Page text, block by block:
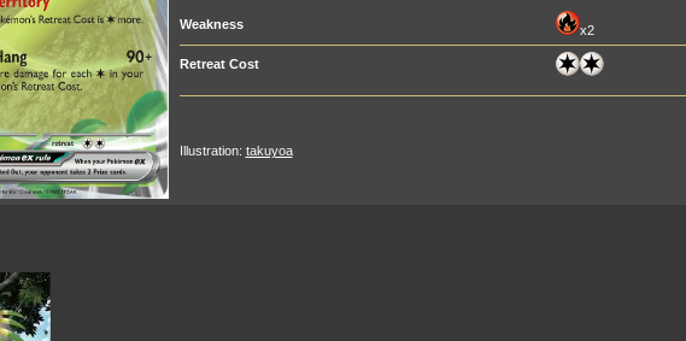
Weakness x2
Retreat Cost
Illustration: takuyoa